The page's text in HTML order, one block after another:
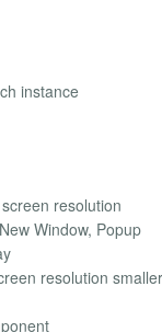
instance
resolution
Window, Popup
resolution